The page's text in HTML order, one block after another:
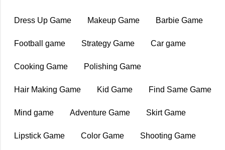
Dress Up Game Makeup Game Barbie Game
Football game Strategy Game Car game
Cooking Game Polishing Game
Hair Making Game Kid Game Find Same Game
Mind game Adventure Game Skirt Game
Lipstick Game Color Game Shooting Game